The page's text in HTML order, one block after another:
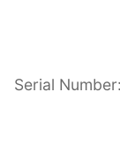
Serial